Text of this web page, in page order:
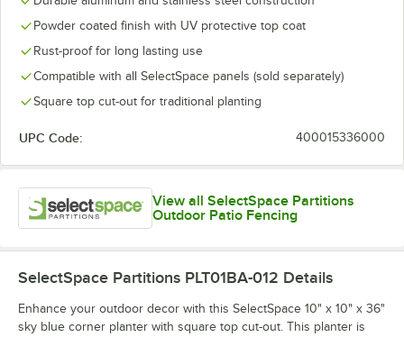
Powder coated finish with UV protective top coat
Rust-proof for long lasting use
Compatible with all SelectSpace panels (sold separately)
Square top cut-out for traditional planting
UPC Code: 400015336000
View all SelectSpace Partitions
Outdoor Patio Fencing
SelectSpace Partitions PLT01BA-012 Details
Enhance your outdoor decor with this SelectSpace 10" x 10" x 36"
sky blue corner planter with square top cut-out. This planter is